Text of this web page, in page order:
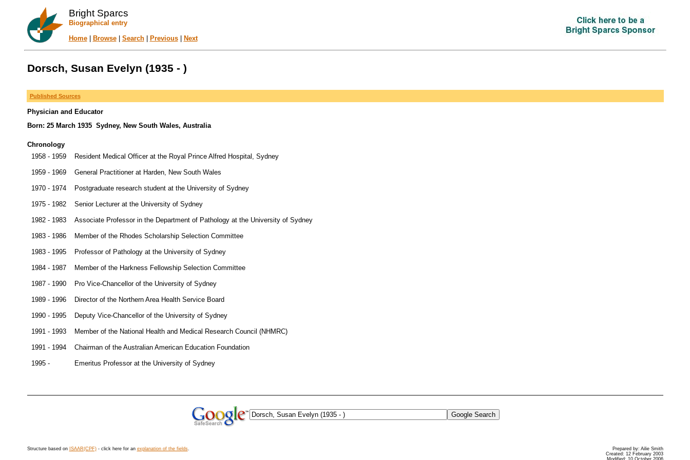
Bright Sparcs
Biographical entry
Home| Browse| Search| Previous| Next
Dorsch, Susan Evelyn (1935 - )
Published Sources
Physician and Educator
Born: 25 March 1935 Sydney, New South Wales, Australia
Chronology
1958 - 1959
Resident Medical Officer at the Royal Prince Alfred Hospital, Sydney
1959 - 1969 General Practitioner at Harden, New South Wales
1970 - 1974 Postgraduate research student at the University of Sydney
1975 - 1982 Senior Lecturer at the University of Sydney
1982 - 1983 Associate Professor in the Department of Pathology at the University of Sydney
1983 - 1986 Member of the Rhodes Scholarship Selection Committee
1983 - 1995 Professor of Pathology at the University of Sydney
1984 - 1987 Member of the Harkness Fellowship Selection Committee
1987 - 1990 Pro Vice-Chancellor of the University of Sydney
1989 - 1996 Director of the Northern Area Health Service Board
1990 - 1995 Deputy Vice-Chancellor of the University of Sydney
1991 - 1993 Member of the National Health and Medical Research Council (NHMRC)
1991 - 1994 Chairman of the Australian American Education Foundation
1995 - Emeritus Professor at the University of Sydney
Structure based on ISAAR(CPF)- click here for an explanation of the fields.
Prepared by: Ailie Smith
Created: 12 February 2003
Modified: 10 October 2006